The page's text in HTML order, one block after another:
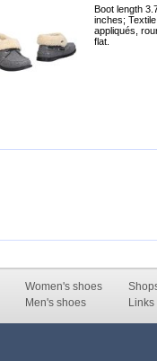
Boot length
inches;
appliqués,
flat.
Women's shoes
Men's shoes
Links